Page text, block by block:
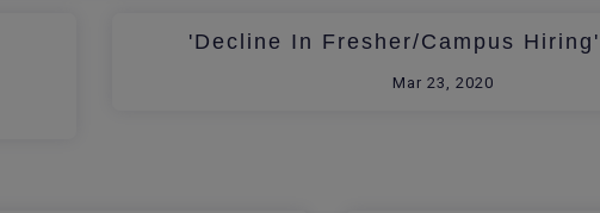
'Decline In Fresher/Campus
Mar 23, 2020